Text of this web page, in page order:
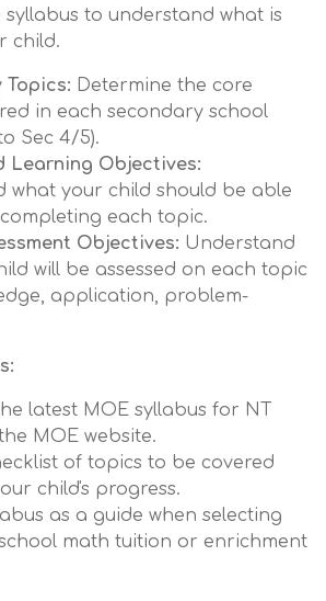
to understand what is
child.
Topics: Determine the core
in each secondary school
Sec 4/5).
Learning Objectives:
what your child should be able
each topic.
Objectives: Understand
will be assessed on each topic
application, problem-
latest MOE syllabus for NT
MOE website.
of topics to be covered
child's progress.
as a guide when selecting
math tuition or enrichment